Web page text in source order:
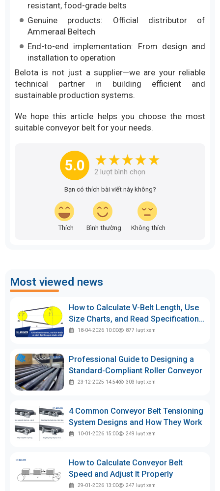
resistant, food-grade belts
Genuine products: Official distributor of
Ammeraal Beltech
End-to-end implementation: From design and
installation to operation
Belota is not just a supplier—we are your reliable
technical partner in building efficient and
sustainable production systems.
We hope this article helps you choose the most
suitable conveyor belt for your needs.
5.0 2 lượt bình chọn
Bạn có thích bài viết này không?
Thích Bình thường Không thích
Most viewed news
How to Calculate V-Belt Length, Use
Size Charts, and Read Specifications
Accurately
18-04-2026 10:00 877 lượt xem
Professional Guide to Designing a
Standard-Compliant Roller Conveyor
23-12-2025 14:54 303 lượt xem
4 Common Conveyor Belt Tensioning
System Designs and How They Work
10-01-2026 15:00 249 lượt xem
How to Calculate Conveyor Belt
Speed and Adjust It Properly
29-01-2026 13:00 247 lượt xem